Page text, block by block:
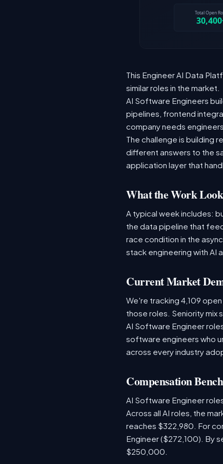
This Engineer AI Data
similar roles in the market.
AI Software Engineers
pipelines, frontend
company needs
The challenge is building
different answers to the
application layer that
What the Work
A typical week includes:
the data pipeline that
race condition in the
stack engineering with AI
Current Market
We're tracking 4,109
those roles. Seniority mix
AI Software Engineer
software engineers who
across every industry
Compensation
AI Software Engineer
Across all AI roles, the
reaches $322,980. For
Engineer ($272,100). By
$250,000.